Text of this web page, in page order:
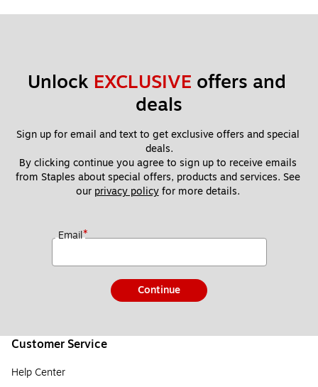
Unlock EXCLUSIVE offers and
deals
Sign up for email and text to get exclusive offers and special
deals.
By clicking continue you agree to sign up to receive emails
from Staples about special offers, products and services. See
our privacy policy for more details.
Email*
Continue
Customer Service
Help Center